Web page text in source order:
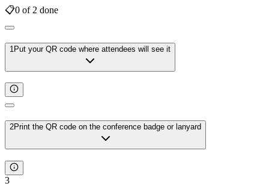
📋0 of 2 done
1 Put your QR code where attendees will see it
2Print the QR code on the conference badge or lanyard
3